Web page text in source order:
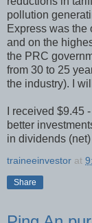
pollution
Express was
and on the
the PRC
from 30 to 25
the industry). I
I received
better
in dividends
traineeinvestor at
Share